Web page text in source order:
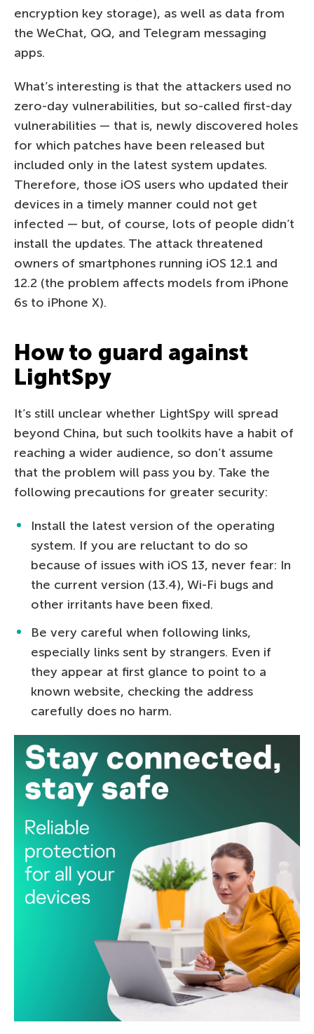
encryption key storage), as well as data from
the WeChat, QQ, and Telegram messaging
apps.
What’s interesting is that the attackers used no
zero-day vulnerabilities, but so-called first-day
vulnerabilities — that is, newly discovered holes
for which patches have been released but
included only in the latest system updates.
Therefore, those iOS users who updated their
devices in a timely manner could not get
infected — but, of course, lots of people didn’t
install the updates. The attack threatened
owners of smartphones running iOS 12.1 and
12.2 (the problem affects models from iPhone
6s to iPhone X).
How to guard against
LightSpy
It’s still unclear whether LightSpy will spread
beyond China, but such toolkits have a habit of
reaching a wider audience, so don’t assume
that the problem will pass you by. Take the
following precautions for greater security:
Install the latest version of the operating
system. If you are reluctant to do so
because of issues with iOS 13, never fear: In
the current version (13.4), Wi-Fi bugs and
other irritants have been fixed.
Be very careful when following links,
especially links sent by strangers. Even if
they appear at first glance to point to a
known website, checking the address
carefully does no harm.